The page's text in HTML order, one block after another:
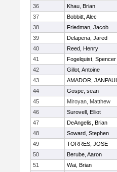
36
Khau, Brian
37
Bobbitt, Alec
38
Friedman, Jacob
39
Delapena, Jared
40
Reed, Henry
41
Fogelquist, Spencer
42
Gillot, Antoine
43
AMADOR, JANPAUL
44
Gospe, sean
45
Miroyan, Matthew
46
Surovell, Elliot
47
DeAngelis, Brian
48
Soward, Stephen
49
TORRES, JOSE
50
Berube, Aaron
51
Wai, Brian